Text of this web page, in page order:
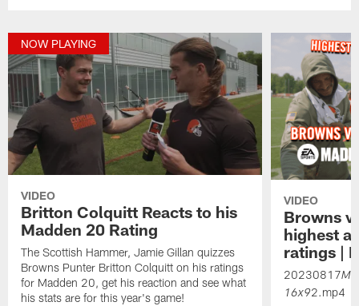
NOW PLAYING
VIDEO
Britton Colquitt Reacts to his
Madden 20 Rating
The Scottish Hammer, Jamie Gillan quizzes
Browns Punter Britton Colquitt on his ratings
for Madden 20, get his reaction and see what
his stats are for this year's game!
VIDEO
Browns
highest
ratings |
20230817
16x92.mp4